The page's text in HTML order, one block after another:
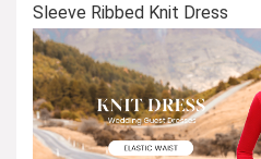
Sleeve Ribbed Knit Dress